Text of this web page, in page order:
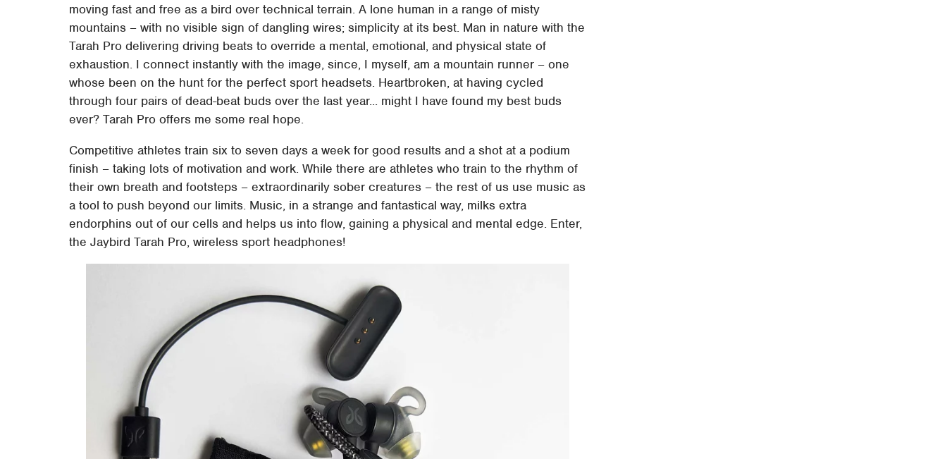
moving fast and free as a bird over technical terrain. A lone human in a range of misty
mountains – with no visible sign of dangling wires; simplicity at its best. Man in nature with the
Tarah Pro delivering driving beats to override a mental, emotional, and physical state of
exhaustion. I connect instantly with the image, since, I myself, am a mountain runner – one
whose been on the hunt for the perfect sport headsets. Heartbroken, at having cycled
through four pairs of dead-beat buds over the last year... might I have found my best buds
ever? Tarah Pro offers me some real hope.
Competitive athletes train six to seven days a week for good results and a shot at a podium
finish – taking lots of motivation and work. While there are athletes who train to the rhythm of
their own breath and footsteps – extraordinarily sober creatures – the rest of us use music as
a tool to push beyond our limits. Music, in a strange and fantastical way, milks extra
endorphins out of our cells and helps us into flow, gaining a physical and mental edge. Enter,
the Jaybird Tarah Pro, wireless sport headphones!